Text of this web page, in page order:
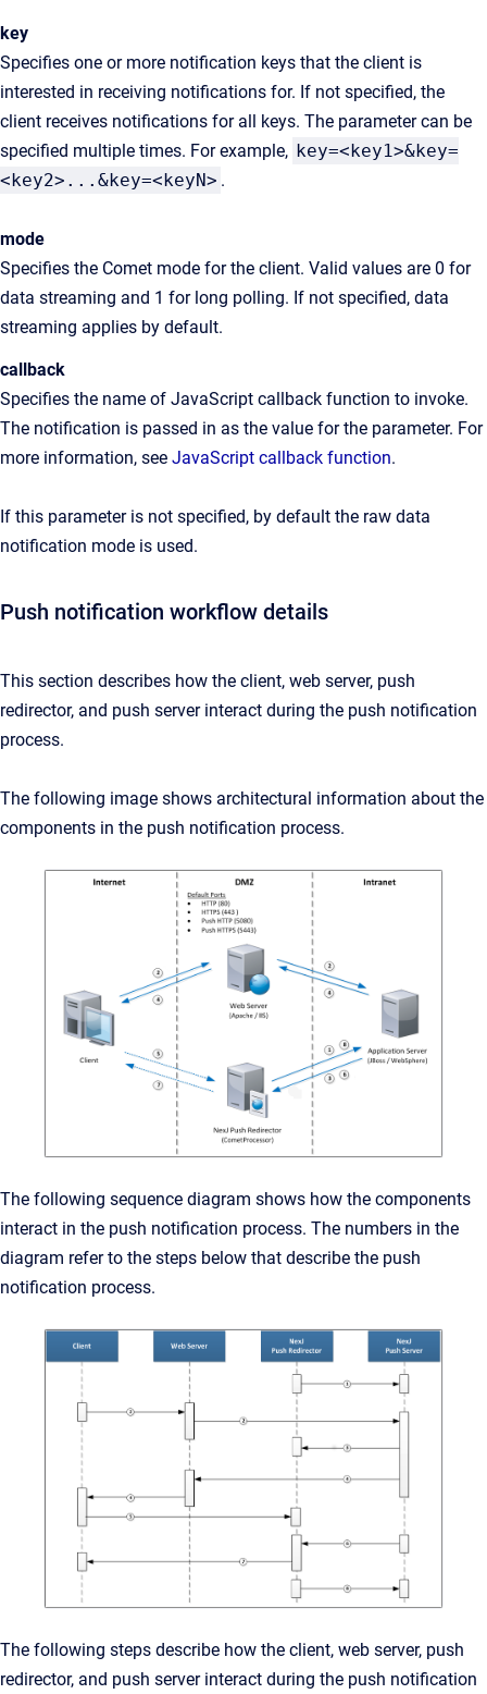
key
Specifies one or more notification keys that the client is
interested in receiving notifications for. If not specified, the
client receives notifications for all keys. The parameter can be
specified multiple times. For example, key=<key1>&key=
<key2>...&key=<keyN> .
mode
Specifies the Comet mode for the client. Valid values are 0 for
data streaming and 1 for long polling. If not specified, data
streaming applies by default.
callback
Specifies the name of JavaScript callback function to invoke.
The notification is passed in as the value for the parameter. For
more information, see JavaScript callback function.
If this parameter is not specified, by default the raw data
notification mode is used.
Push notification workflow details
This section describes how the client, web server, push
redirector, and push server interact during the push notification
process.
The following image shows architectural information about the
components in the push notification process.
The following sequence diagram shows how the components
interact in the push notification process. The numbers in the
diagram refer to the steps below that describe the push
notification process.
The following steps describe how the client, web server, push
redirector, and push server interact during the push notification